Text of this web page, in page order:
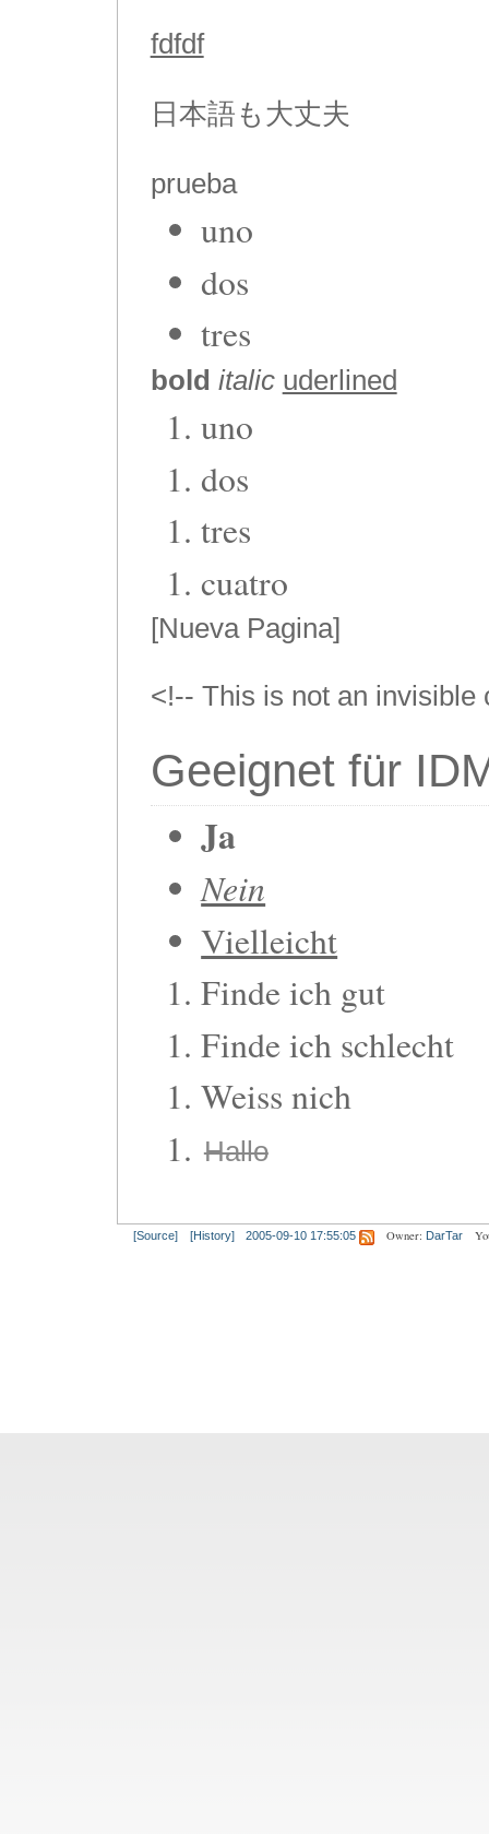
fdfdf
日本語も大丈夫
prueba
uno
dos
tres
bold italic uderlined
uno
dos
tres
cuatro
[Nueva Pagina]
<!-- This is not an invisible
Geeignet für
Ja
Nein
Vielleicht
Finde ich gut
Finde ich schlecht
Weiss nich
Hallo
[Source] [History] 2005-09-10 17:55:05 Owner: DarTar